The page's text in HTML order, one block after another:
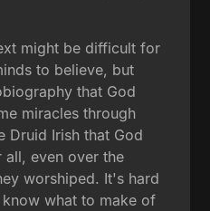
might be difficult for
to believe, but
that God
miracles through
Druid Irish that God
even over the
worshiped. It's hard
what to make of